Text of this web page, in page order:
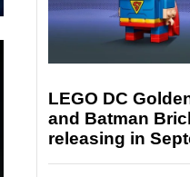
LEGO DC
and Batman
releasing in